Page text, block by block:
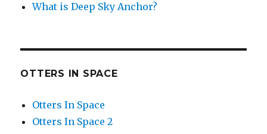
What is Deep Sky Anchor?
OTTERS IN SPACE
Otters In Space
Otters In Space 2